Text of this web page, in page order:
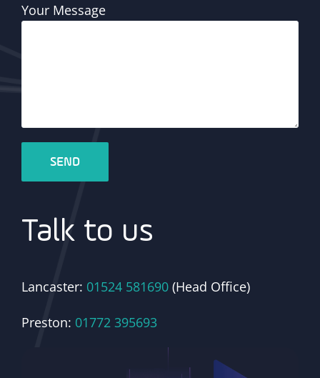
Your Message
Talk to us
Lancaster: 01524 581690 (Head Office)
Preston: 01772 395693